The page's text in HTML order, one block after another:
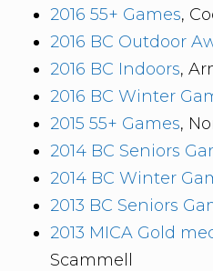
2016 55+ Games,
2016 BC Outdoor
2016 BC Indoors,
2016 BC Winter
2015 55+ Games,
2014 BC Seniors
2014 BC Winter
2013 BC Seniors
2013 MICA Gold
Scammell